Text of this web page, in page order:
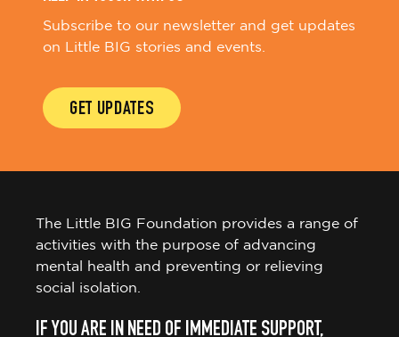
Subscribe to our newsletter and get updates
on Little BIG stories and events.
GET UPDATES
The Little BIG Foundation provides a range of
activities with the purpose of advancing
mental health and preventing or relieving
social isolation.
IF YOU ARE IN NEED OF IMMEDIATE SUPPORT,